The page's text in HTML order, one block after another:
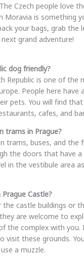
Czech people love
Moravia is something
your bags, grab the
grand adventure!
dog friendly?
Republic is one of the
People here have
pets. You will find
cafes, and
trams in Prague?
trams, buses, and the
the doors that have a
in the vestibule area
Castle?
castle buildings or
are welcome to
the complex with
visit these grounds.
a muzzle.